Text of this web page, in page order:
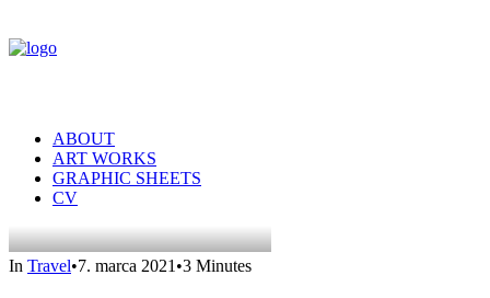
ABOUT
ART WORKS
GRAPHIC SHEETS
CV
In Travel•7. marca 2021 •3 Minutes